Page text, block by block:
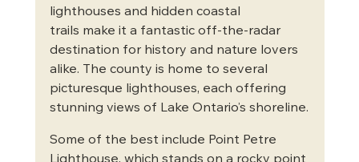
lighthouses and hidden coastal
trails make it a fantastic off-the-radar
destination for history and nature lovers
alike. The county is home to several
picturesque lighthouses, each offering
stunning views of Lake Ontario’s shoreline.
Some of the best include Point Petre
Lighthouse, which stands on a rocky point